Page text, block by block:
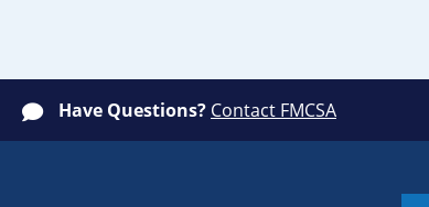
Have Questions? Contact FMCSA